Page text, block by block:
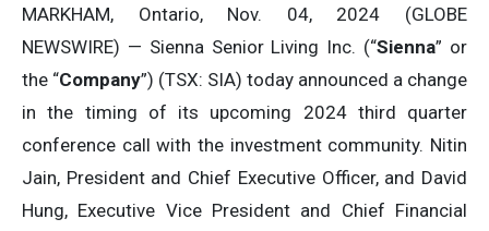
MARKHAM, Ontario, Nov. 04, 2024 (GLOBE
NEWSWIRE) — Sienna Senior Living Inc. (“Sienna” or
the “Company”) (TSX: SIA) today announced a change
in the timing of its upcoming 2024 third quarter
conference call with the investment community. Nitin
Jain, President and Chief Executive Officer, and David
Hung, Executive Vice President and Chief Financial